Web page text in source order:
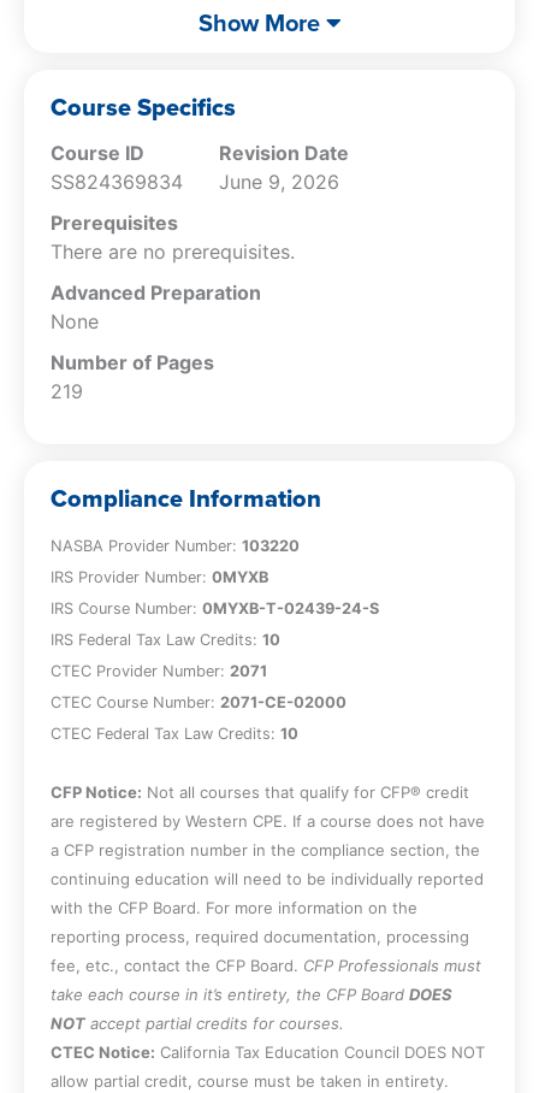
concept works.
Specify how to deal with start-up and
Identify which business expenses can be
immediately deducted.
Recall the characteristics of tangible and
intangible assets.
property.
179 expensing.
recognized.
Specify the characteristics of contractors
Recall the payroll tax requirements for a
self-employed person.
Specify the methods used to calculate
payroll for employees.
Identify the deposit schedules used to
Recall the circumstances under which the
Form 941 must be filed.
Recall the calculation method for the
federal unemployment tax.
Specify the tax implications of the
various employee benefit types.
Identify the factors that indicate whether
an operation is a hobby activity.
Recall the advantages and disadvantages
of the various business entity types.
Specify the tax issues pertaining to a
Show More
Course Specifics
Course ID
SS824369834
Revision Date
June 9, 2026
Prerequisites
There are no prerequisites.
Advanced Preparation
None
Number of Pages
219
Compliance Information
NASBA Provider Number: 103220
IRS Provider Number: 0MYXB
IRS Course Number: 0MYXB-T-02439-24-S
IRS Federal Tax Law Credits: 10
CTEC Provider Number: 2071
CTEC Course Number: 2071-CE-02000
CTEC Federal Tax Law Credits: 10
CFP Notice: Not all courses that qualify for CFP® credit
are registered by Western CPE. If a course does not have
a CFP registration number in the compliance section, the
continuing education will need to be individually reported
with the CFP Board. For more information on the
reporting process, required documentation, processing
fee, etc., contact the CFP Board. CFP Professionals must
take each course in it’s entirety, the CFP Board DOES
NOT accept partial credits for courses.
CTEC Notice: California Tax Education Council DOES NOT
allow partial credit, course must be taken in entirety.